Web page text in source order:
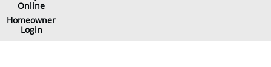
Homeowner
Login
Online